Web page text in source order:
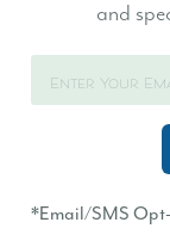
and
*Email/SMS